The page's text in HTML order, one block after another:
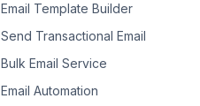
Email Template Builder
Send Transactional Email
Bulk Email Service
Email Automation